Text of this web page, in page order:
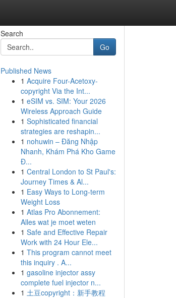
Search
Go
Published News
1 Acquire Four-Acetoxy-
copyright Via the Int...
1 eSIM vs. SIM: Your 2026
Wireless Approach Guide
1 Sophisticated financial
strategies are reshapin...
1 nohuwin – Đăng Nhập
Nhanh, Khám Phá Kho Game
Đ...
1 Central London to St Paul's:
Journey Times & Al...
1 Easy Ways to Long-term
Weight Loss
1 Atlas Pro Abonnement:
Alles wat je moet weten
1 Safe and Effective Repair
Work with 24 Hour Ele...
1 This program cannot meet
this inquiry . A...
1 gasoline injector assy
complete fuel injector n...
1 土豆copyright：新手教程